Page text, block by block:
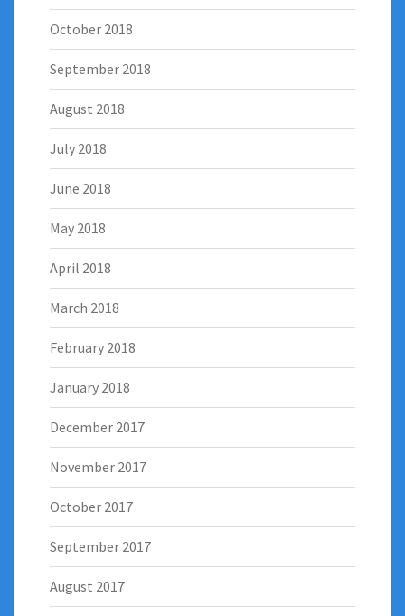
October 2018
September 2018
August 2018
July 2018
June 2018
May 2018
April 2018
March 2018
February 2018
January 2018
December 2017
November 2017
October 2017
September 2017
August 2017